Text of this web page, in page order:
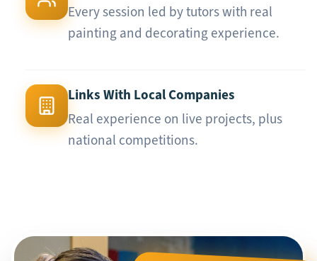
Every session led by tutors with real
painting and decorating experience.
Links With Local Companies
Real experience on live projects, plus
national competitions.